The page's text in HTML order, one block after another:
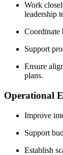
Work
leadership
Coordinate
Support
Ensure
plans.
Operational
Improve
Support
Establish